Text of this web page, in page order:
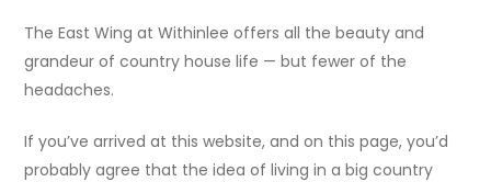
The East Wing at Withinlee offers all the beauty and
grandeur of country house life — but fewer of the
headaches.
If you’ve arrived at this website, and on this page, you’d
probably agree that the idea of living in a big country